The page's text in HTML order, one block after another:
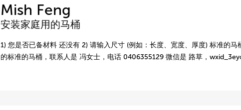
Mish Feng
安装家庭用的马桶
1) 您是否已备材料 还没有 2) 请输入尺寸 (例如：长度、宽度、厚度) 标准的
的标准的马桶，联系人是 冯女士，电话 0406355129 微信是 路草，